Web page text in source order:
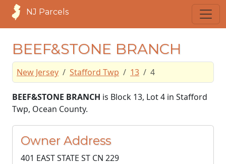
NJ Parcels
BEEF&STONE BRANCH
New Jersey Stafford Twp 13 4
BEEF&STONE BRANCH is Block 13, Lot 4 in Stafford
Twp, Ocean County.
Owner Address
401 EAST STATE ST CN 229